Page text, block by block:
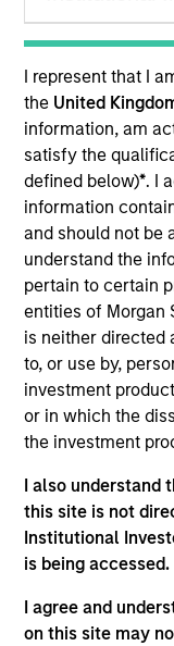
I represent that I
the United
information, am
satisfy the
defined below)*. I
information
and should not be
understand the
pertain to certain
entities of Morgan
is neither directed
to, or use by,
investment
or in which the
the investment
I also understand
this site is not
Institutional
is being accessed.
I agree and
on this site may
Insights
Overview
TheEuropean
income strategy
income and price
diversified
issued by
issuers. To help
combines a top-
determine optimal
rigorous bottom-